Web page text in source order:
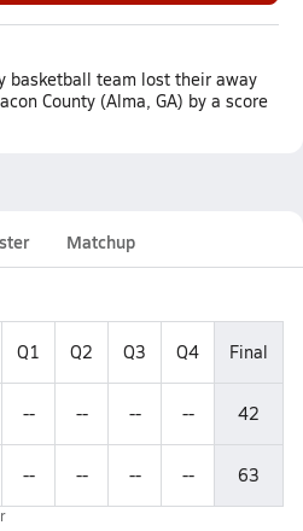
basketball team lost their away
County (Alma, GA) by a score
Matchup
Q1 Q2 Q3 Q4 Final
-- -- -- -- 42
-- -- -- -- 63